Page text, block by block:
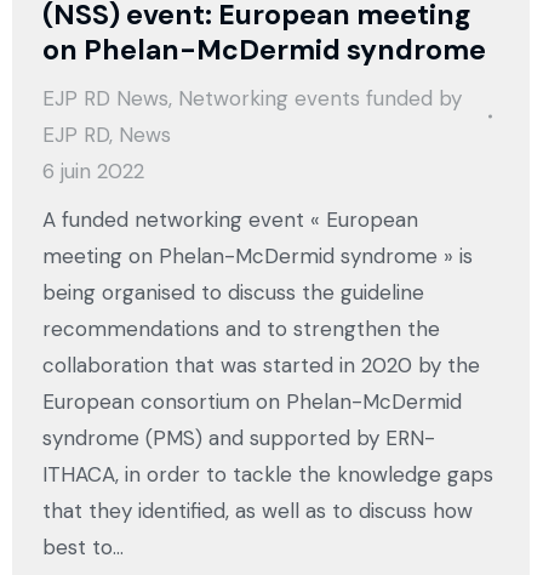
(NSS) event: European meeting
on Phelan-McDermid syndrome
EJP RD News, Networking events funded by
EJP RD, News
6 juin 2022
A funded networking event « European
meeting on Phelan-McDermid syndrome » is
being organised to discuss the guideline
recommendations and to strengthen the
collaboration that was started in 2020 by the
European consortium on Phelan-McDermid
syndrome (PMS) and supported by ERN-
ITHACA, in order to tackle the knowledge gaps
that they identified, as well as to discuss how
best to…